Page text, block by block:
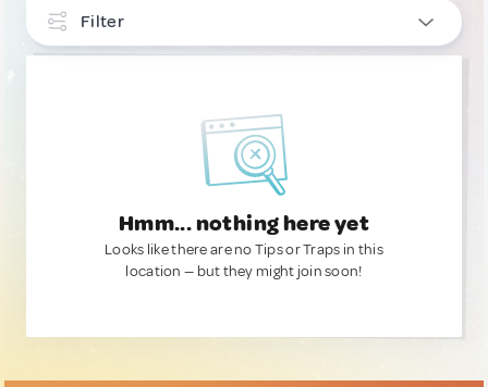
Filter
Hmm... nothing here yet
Looks like there are no Tips or Traps in this
location — but they might join soon!